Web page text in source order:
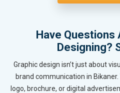
Have Questions
Designing?
Graphic design isn’t just about
brand communication in
logo, brochure, or digital